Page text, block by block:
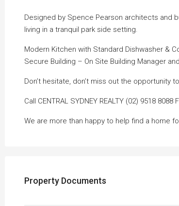
Designed by Spence Pearson architects and
living in a tranquil park side setting.
Modern Kitchen with Standard Dishwasher &
Secure Building – On Site Building Manager
Don’t hesitate, don’t miss out the opportunity
Call CENTRAL SYDNEY REALTY (02) 9518 8088
We are more than happy to help find a home
Property Documents